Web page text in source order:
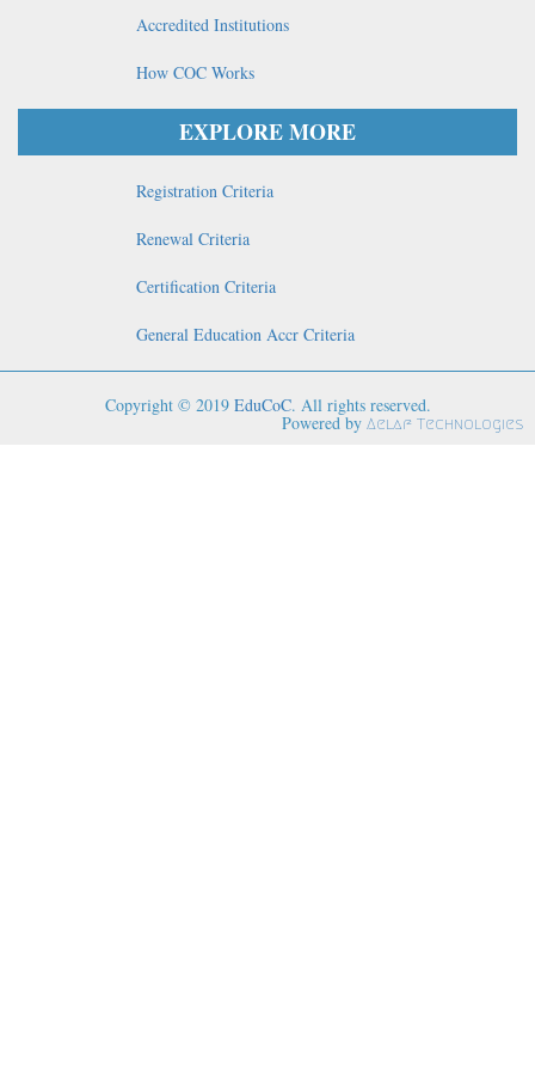
Accredited Institutions
How COC Works
EXPLORE MORE
Registration Criteria
Renewal Criteria
Certification Criteria
General Education Accr Criteria
Copyright © 2019 EduCoC. All rights reserved.
Powered by Aelaf Technologies